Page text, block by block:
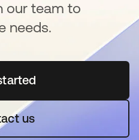
our team to
needs.
se abre en una pestaña
us